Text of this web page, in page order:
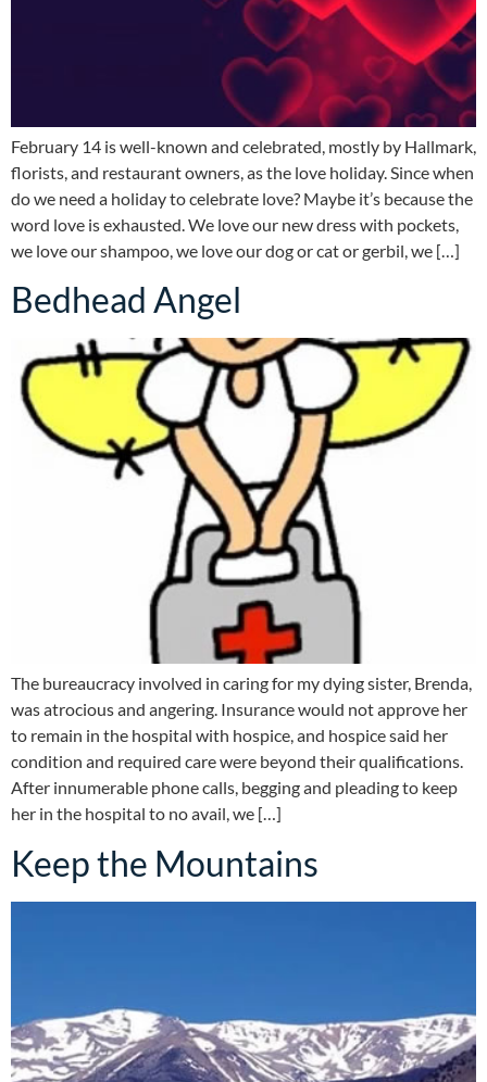
February 14 is well-known and celebrated, mostly by Hallmark,
florists, and restaurant owners, as the love holiday. Since when
do we need a holiday to celebrate love? Maybe it’s because the
word love is exhausted. We love our new dress with pockets,
we love our shampoo, we love our dog or cat or gerbil, we […]
Bedhead Angel
The bureaucracy involved in caring for my dying sister, Brenda,
was atrocious and angering. Insurance would not approve her
to remain in the hospital with hospice, and hospice said her
condition and required care were beyond their qualifications.
After innumerable phone calls, begging and pleading to keep
her in the hospital to no avail, we […]
Keep the Mountains